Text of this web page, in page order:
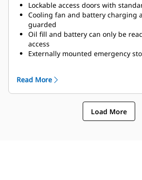
Lockable access doors with
Cooling fan and battery charging
guarded
Oil fill and battery can only be
access
Externally mounted emergency
Read More
Load More